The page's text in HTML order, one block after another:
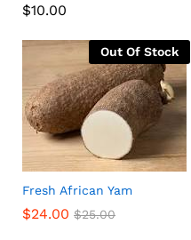
$10.00
Out Of Stock
Fresh African Yam
$24.00 $25.00